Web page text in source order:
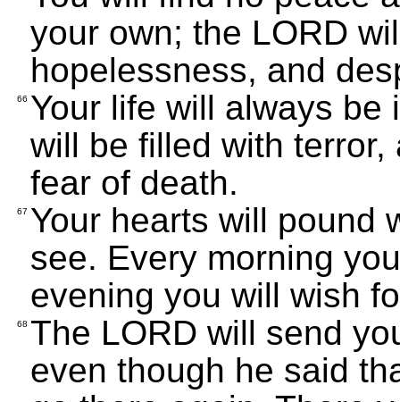
your own; the LORD
hopelessness, and
66 Your life will always be
will be filled with
fear of death.
67 Your hearts will pound
see. Every morning
evening you will wish
68 The LORD will send
even though he said